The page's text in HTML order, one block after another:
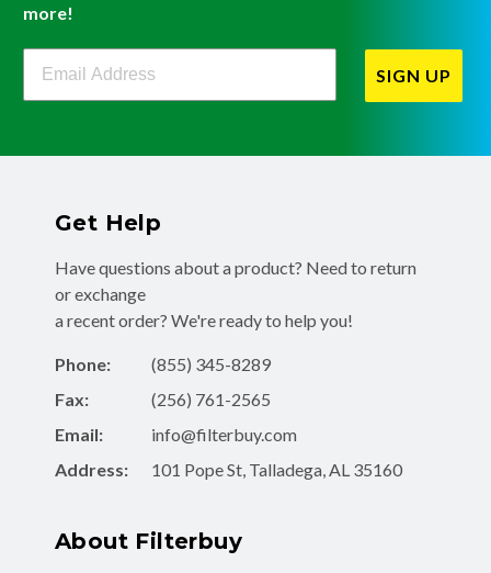
more!
Filterbuy Newsletter Sign Up
SIGN UP
Get Help
Have questions about a product? Need to return
or exchange
a recent order? We're ready to help you!
Phone:
(855) 345-8289
Fax:
(256) 761-2565
Email:
info@filterbuy.com
Address:
101 Pope St, Talladega, AL 35160
About Filterbuy